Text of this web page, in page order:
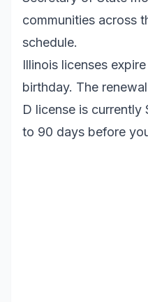
communities across
schedule.
Illinois licenses
birthday. The
D license is
to 90 days before